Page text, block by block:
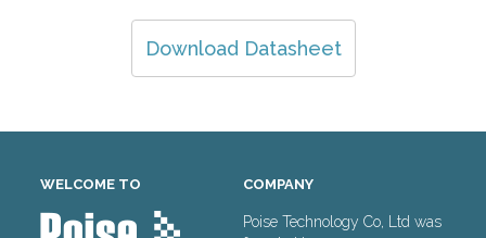
Download Datasheet
WELCOME TO COMPANY
Poise Technology Co, Ltd was